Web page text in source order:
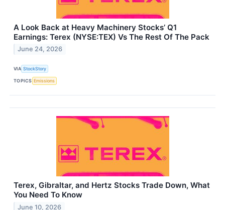
A Look Back at Heavy Machinery Stocks’ Q1
Earnings: Terex (NYSE:TEX) Vs The Rest Of The Pack
June 24, 2026
VIA StockStory
TOPICS Emissions
Terex, Gibraltar, and Hertz Stocks Trade Down, What
You Need To Know
June 10, 2026